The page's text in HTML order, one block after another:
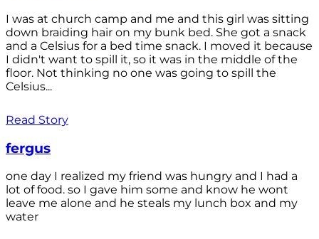
I was at church camp and me and this girl was sitting
down braiding hair on my bunk bed. She got a snack
and a Celsius for a bed time snack. I moved it because
I didn't want to spill it, so it was in the middle of the
floor. Not thinking no one was going to spill the
Celsius...
Read Story
fergus
one day I realized my friend was hungry and I had a
lot of food. so I gave him some and know he wont
leave me alone and he steals my lunch box and my
water